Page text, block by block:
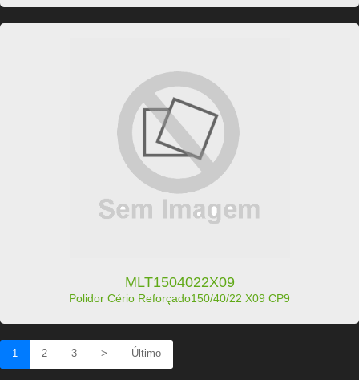
MLT1504022X09
Polidor Cério Reforçado150/40/22 X09 CP9
1 2 3 > Último